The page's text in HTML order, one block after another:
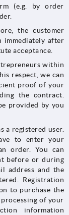
(e.g. by order
the customer
immediately after
acceptance.
within
respect, we can
proof of your
the contract.
provided by you
a registered user.
to enter your
order. You can
before or during
address and the
Registration
to purchase the
of your
information